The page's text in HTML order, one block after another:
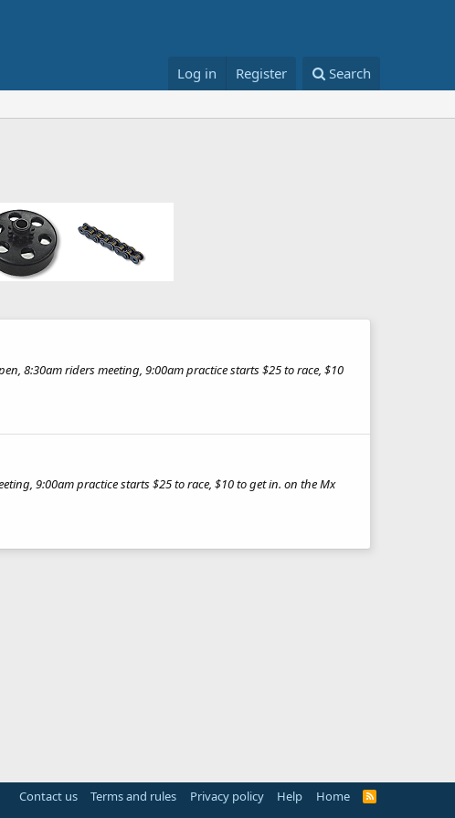
Log in Register Search
8:30am riders meeting, 9:00am practice starts $25 to race, $10
9:00am practice starts $25 to race, $10 to get in. on the Mx
Contact us Terms and rules Privacy policy Help Home
R